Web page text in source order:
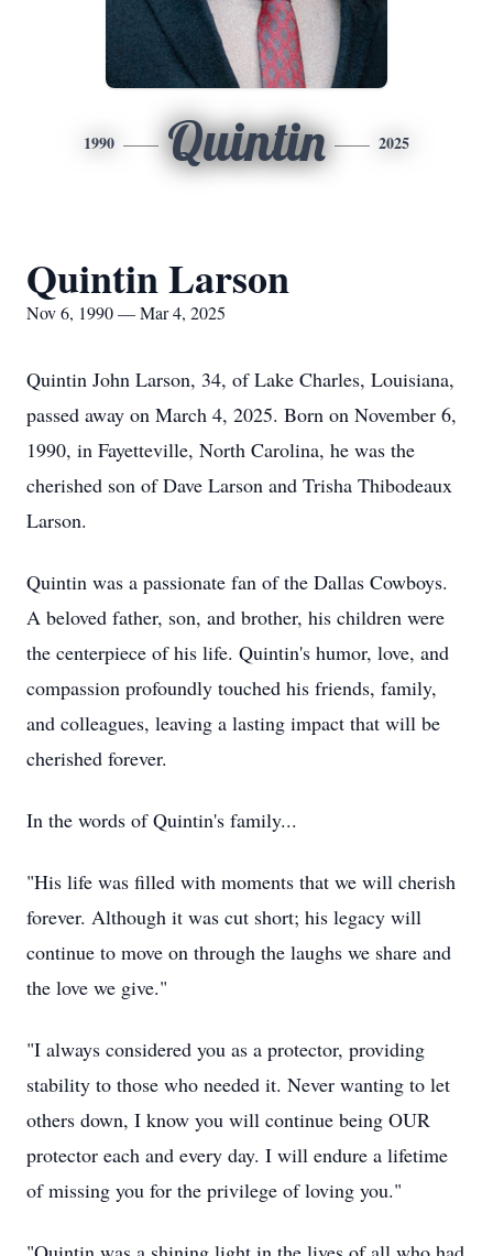
1990 Quintin 2025
Quintin Larson
Nov 6, 1990 — Mar 4, 2025
Quintin John Larson, 34, of Lake Charles, Louisiana,
passed away on March 4, 2025. Born on November 6,
1990, in Fayetteville, North Carolina, he was the
cherished son of Dave Larson and Trisha Thibodeaux
Larson.
Quintin was a passionate fan of the Dallas Cowboys.
A beloved father, son, and brother, his children were
the centerpiece of his life. Quintin's humor, love, and
compassion profoundly touched his friends, family,
and colleagues, leaving a lasting impact that will be
cherished forever.
In the words of Quintin's family...
"His life was filled with moments that we will cherish
forever. Although it was cut short; his legacy will
continue to move on through the laughs we share and
the love we give."
"I always considered you as a protector, providing
stability to those who needed it. Never wanting to let
others down, I know you will continue being OUR
protector each and every day. I will endure a lifetime
of missing you for the privilege of loving you."